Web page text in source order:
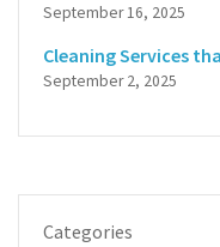
September 16, 2025
Cleaning Services
September 2, 2025
Categories